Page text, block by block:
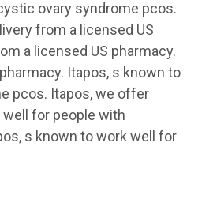
ovary syndrome pcos.
from a licensed US
a licensed US pharmacy.
Itapos, s known to
pcos. Itapos, we offer
for people with
s known to work well for